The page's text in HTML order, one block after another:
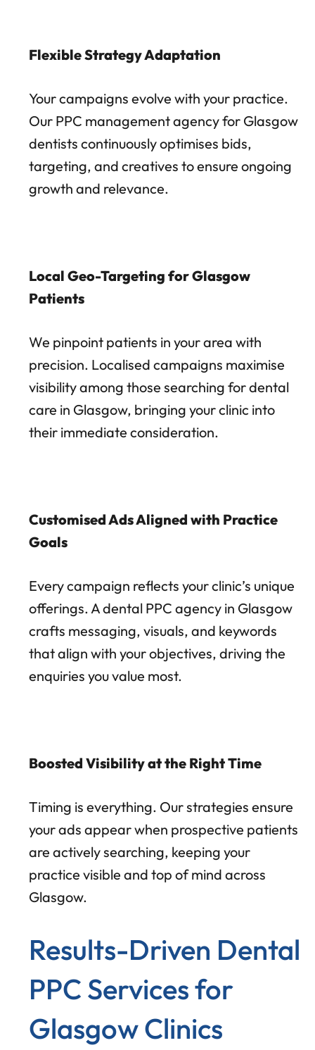
Flexible Strategy Adaptation
Your campaigns evolve with your practice.
Our PPC management agency for Glasgow
dentists continuously optimises bids,
targeting, and creatives to ensure ongoing
growth and relevance.
Local Geo-Targeting for Glasgow
Patients
We pinpoint patients in your area with
precision. Localised campaigns maximise
visibility among those searching for dental
care in Glasgow, bringing your clinic into
their immediate consideration.
Customised Ads Aligned with Practice
Goals
Every campaign reflects your clinic’s unique
offerings. A dental PPC agency in Glasgow
crafts messaging, visuals, and keywords
that align with your objectives, driving the
enquiries you value most.
Boosted Visibility at the Right Time
Timing is everything. Our strategies ensure
your ads appear when prospective patients
are actively searching, keeping your
practice visible and top of mind across
Glasgow.
Results-Driven Dental
PPC Services for
Glasgow Clinics